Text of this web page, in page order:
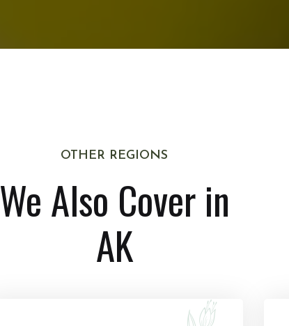
OTHER REGIONS
We Also Cover in
AK